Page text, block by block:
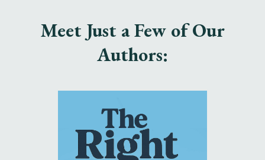
Meet Just a Few of Our
Authors: